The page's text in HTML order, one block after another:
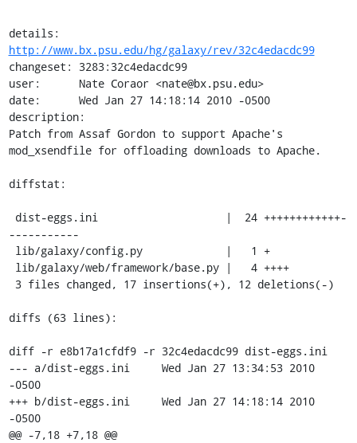
http://www.bx.psu.edu/hg/galaxy/rev/32c4edacdc99
changeset: 3283:32c4edacdc99
user:      Nate Coraor <nate@bx.psu.edu>
date:      Wed Jan 27 14:18:14 2010 -0500
description:
Patch from Assaf Gordon to support Apache's
mod_xsendfile for offloading downloads to Apache.
diffstat:
-----------
diffs (63 lines):
diff -r e8b17a1cfdf9 -r 32c4edacdc99 dist-eggs.ini
--- a/dist-eggs.ini	Wed Jan 27 13:34:53 2010
-0500
+++ b/dist-eggs.ini	Wed Jan 27 14:18:14 2010
-0500
@@ -7,18 +7,18 @@